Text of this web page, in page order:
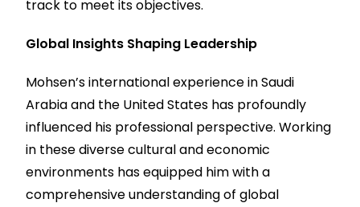
track to meet its objectives.
Global Insights Shaping Leadership
Mohsen’s international experience in Saudi
Arabia and the United States has profoundly
influenced his professional perspective. Working
in these diverse cultural and economic
environments has equipped him with a
comprehensive understanding of global